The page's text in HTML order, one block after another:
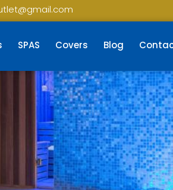
SPAS Covers Blog